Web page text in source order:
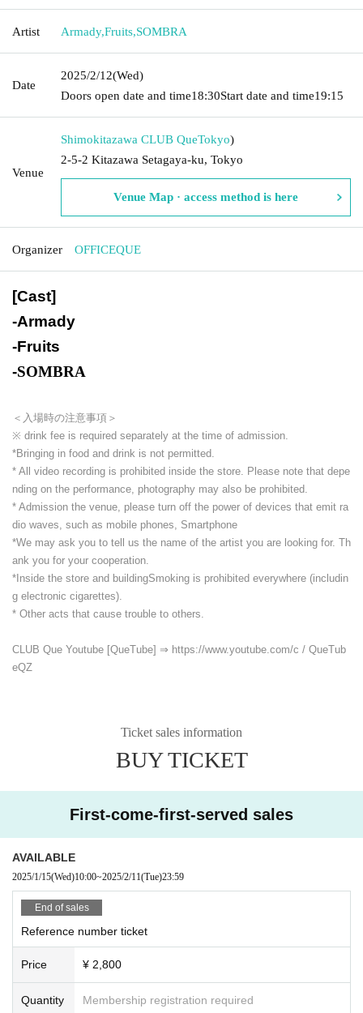
Artist Armady,Fruits,SOMBRA
Date
2025/2/12(Wed)
Doors open date and time18:30Start date and time19:15
Venue
Shimokitazawa CLUB QueTokyo)
2-5-2 Kitazawa Setagaya-ku, Tokyo
Venue Map · access method is here
Organizer OFFICEQUE
[Cast]
-Armady
-Fruits
-SOMBRA
＜入場時の注意事項＞
※ drink fee is required separately at the time of admission.
*Bringing in food and drink is not permitted.
* All video recording is prohibited inside the store. Please note that depe
nding on the performance, photography may also be prohibited.
* Admission the venue, please turn off the power of devices that emit ra
dio waves, such as mobile phones, Smartphone
*We may ask you to tell us the name of the artist you are looking for. Th
ank you for your cooperation.
*Inside the store and buildingSmoking is prohibited everywhere (includin
g electronic cigarettes).
* Other acts that cause trouble to others.
CLUB Que Youtube [QueTube] ⇒ https://www.youtube.com/c / QueTub
eQZ
Ticket sales information
BUY TICKET
First-come-first-served sales
AVAILABLE
2025/1/15(Wed)10:00~2025/2/11(Tue)23:59
End of sales
Reference number ticket
Price ¥ 2,800
Quantity Membership registration required